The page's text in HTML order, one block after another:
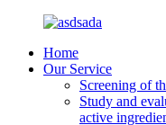
Home
Our Service
Screening of
Study and
active